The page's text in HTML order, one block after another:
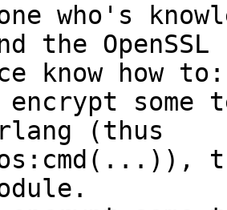
who's
the OpenSSL
know how to:
some
(thus